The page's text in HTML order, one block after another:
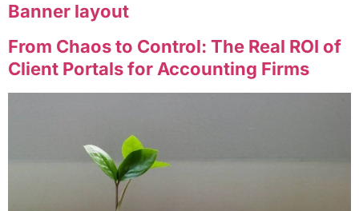
Banner layout
From Chaos to Control: The Real ROI of
Client Portals for Accounting Firms